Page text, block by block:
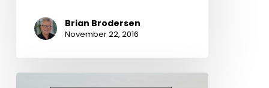
Brian Brodersen
November 22, 2016
When